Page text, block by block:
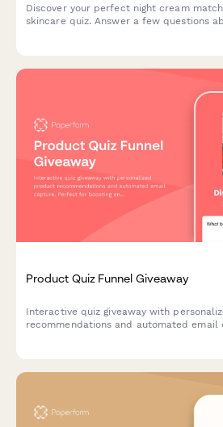
Discover your perfect night cream
skincare quiz. Answer a few questions
Product Quiz Funnel Giveaway
Interactive quiz giveaway with
recommendations and automated